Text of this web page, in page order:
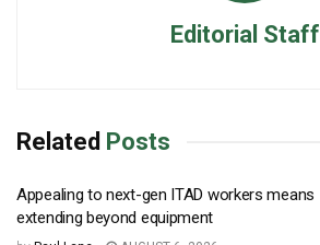
Editorial Staff
Related Posts
Appealing to next-gen ITAD workers means
extending beyond equipment